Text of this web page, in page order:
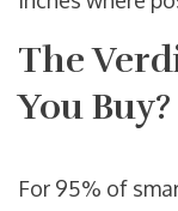
The
You Buy?
For 95% of